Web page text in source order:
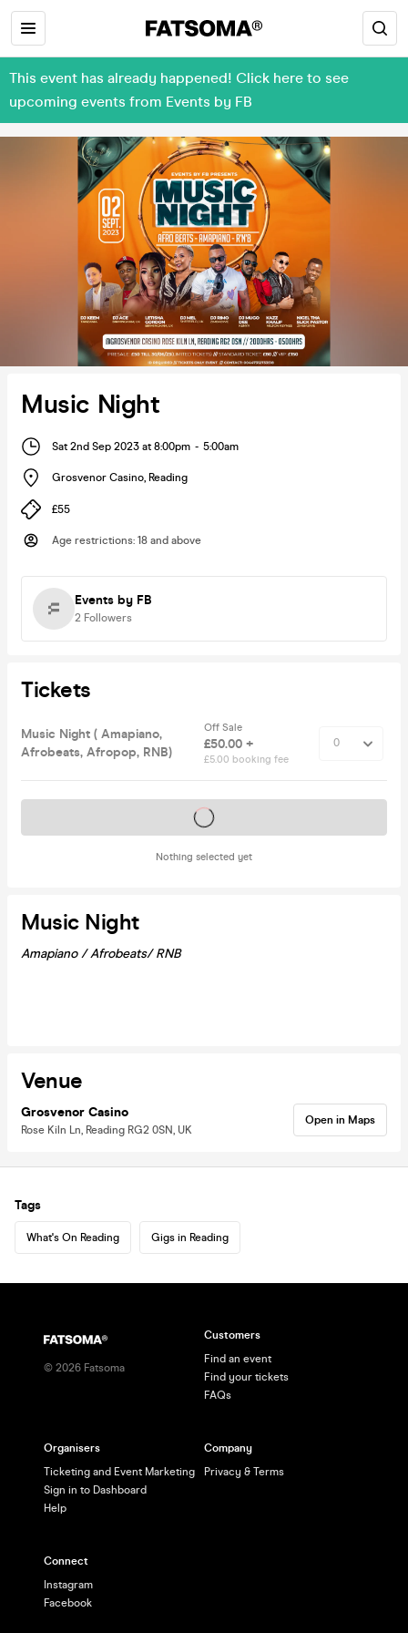
This event has already happened! Click here to see
upcoming events from Events by FB
Music Night
Sat 2nd Sep 2023 at 8:00pm - 5:00am
Grosvenor Casino, Reading
£55
Age restrictions: 18 and above
Events by FB
2 Followers
Tickets
Music Night ( Amapiano,
Afrobeats, Afropop, RNB)
Off Sale
£50.00 +
£5.00 booking fee
Nothing selected yet
Tickets on sale soon
Music Night
Amapiano / Afrobeats/ RNB
Venue
Grosvenor Casino
Rose Kiln Ln, Reading RG2 0SN, UK
Open in Maps
Tags
What's On Reading Gigs in Reading
© 2026 Fatsoma
Customers
Find an event
Find your tickets
FAQs
Organisers
Ticketing and Event Marketing
Sign in to Dashboard
Help
Company
Privacy & Terms
Connect
Instagram
Facebook